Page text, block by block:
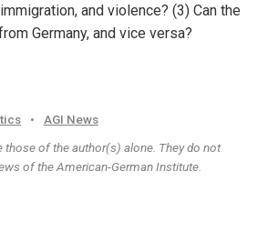
and violence? (3) Can the
Germany, and vice versa?
•
AGI News
those of the author(s) alone. They do not
of the American-German Institute.